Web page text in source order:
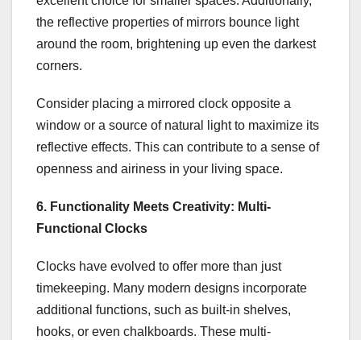
the reflective properties of mirrors bounce light
around the room, brightening up even the darkest
corners.
Consider placing a mirrored clock opposite a
window or a source of natural light to maximize its
reflective effects. This can contribute to a sense of
openness and airiness in your living space.
6. Functionality Meets Creativity: Multi-
Functional Clocks
Clocks have evolved to offer more than just
timekeeping. Many modern designs incorporate
additional functions, such as built-in shelves,
hooks, or even chalkboards. These multi-